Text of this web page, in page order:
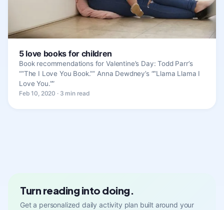
5 love books for children
Book recommendations for Valentine’s Day: Todd Parr’s
“”The I Love You Book.”” Anna Dewdney’s “”Llama Llama I
Love You.””
Feb 10, 2020 · 3 min read
Turn reading into doing.
Get a personalized daily activity plan built around your